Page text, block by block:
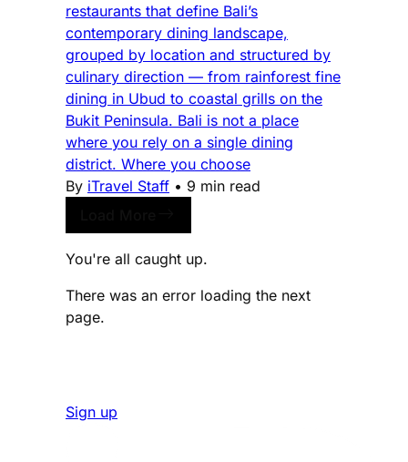
restaurants that define Bali’s
contemporary dining landscape,
grouped by location and structured by
culinary direction — from rainforest fine
dining in Ubud to coastal grills on the
Bukit Peninsula. Bali is not a place
where you rely on a single dining
district. Where you choose
By iTravel Staff • 9 min read
You're all caught up.
There was an error loading the next
page.
Sign up